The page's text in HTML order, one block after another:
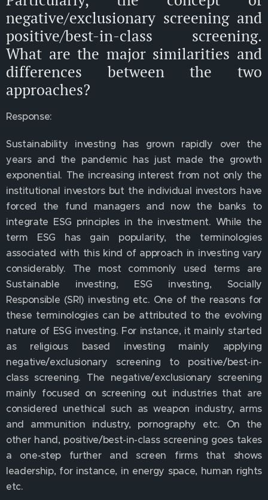
negative/exclusionary screening and
positive/best-in-class screening.
What are the major similarities and
differences between the two
approaches?
Response:
Sustainability investing has grown rapidly over the
years and the pandemic has just made the growth
exponential. The increasing interest from not only the
institutional investors but the individual investors have
forced the fund managers and now the banks to
integrate ESG principles in the investment. While the
term ESG has gain popularity, the terminologies
associated with this kind of approach in investing vary
considerably. The most commonly used terms are
Sustainable investing, ESG investing, Socially
Responsible (SRI) investing etc. One of the reasons for
these terminologies can be attributed to the evolving
nature of ESG investing. For instance, it mainly started
as religious based investing mainly applying
negative/exclusionary screening to positive/best-in-
class screening. The negative/exclusionary screening
mainly focused on screening out industries that are
considered unethical such as weapon industry, arms
and ammunition industry, pornography etc. On the
other hand, positive/best-in-class screening goes takes
a one-step further and screen firms that shows
leadership, for instance, in energy space, human rights
etc.